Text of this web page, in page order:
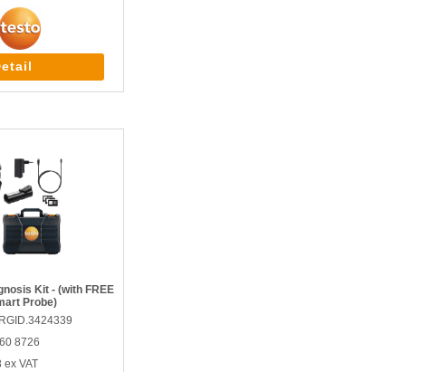
Kit - (with FREE
Probe)
8726
ex VAT